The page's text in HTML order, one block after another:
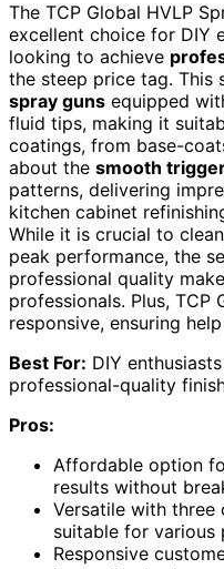
The TCP Global HVLP
excellent choice for DIY
looking to achieve
the steep price tag. This
spray guns equipped
fluid tips, making it
coatings, from base-
about the smooth
patterns, delivering
kitchen cabinet
While it is crucial to
peak performance, the
professional quality
professionals. Plus, TCP
responsive, ensuring
Best For: DIY
professional-quality
Pros:
Affordable option
results without
Versatile with three
suitable for various
Responsive